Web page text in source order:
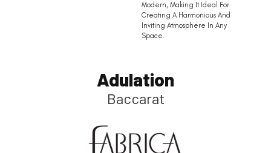
Modern, Making It Ideal For
Creating A Harmonious And
Inviting Atmosphere In Any
Space.
Adulation
Baccarat